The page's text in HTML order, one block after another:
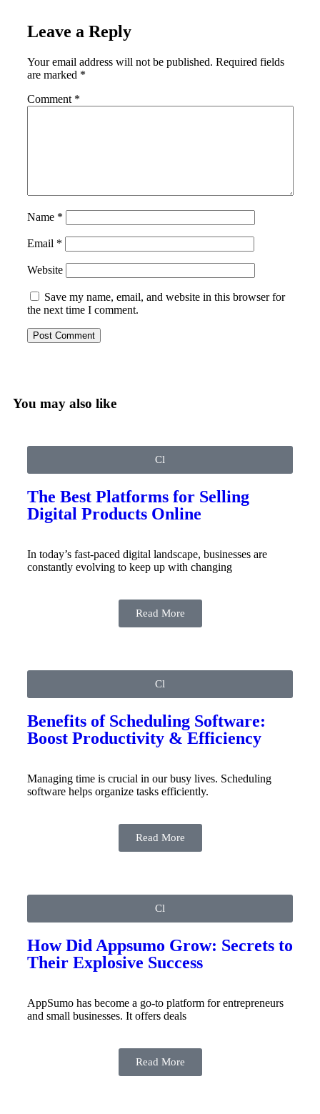
Leave a Reply
Your email address will not be published. Required fields
are marked *
Comment *
Name *
Email *
Website
Save my name, email, and website in this browser for
the next time I comment.
You may also like
Cl
The Best Platforms for Selling
Digital Products Online
In today’s fast-paced digital landscape, businesses are
constantly evolving to keep up with changing
Read More
Cl
Benefits of Scheduling Software:
Boost Productivity & Efficiency
Managing time is crucial in our busy lives. Scheduling
software helps organize tasks efficiently.
Read More
Cl
How Did Appsumo Grow: Secrets to
Their Explosive Success
AppSumo has become a go-to platform for entrepreneurs
and small businesses. It offers deals
Read More